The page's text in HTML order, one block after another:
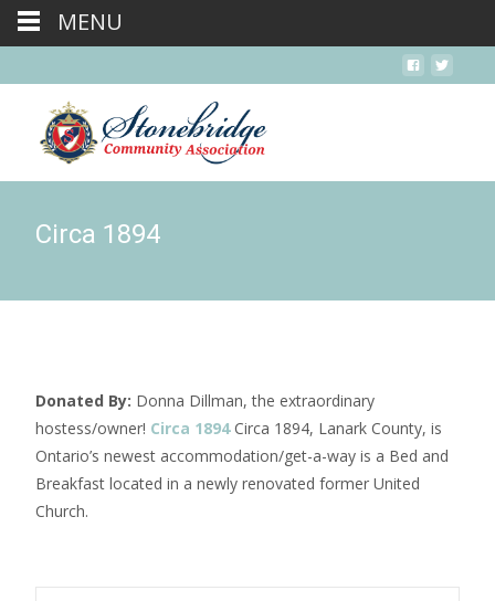
Circa 1894
Donated By: Donna Dillman, the extraordinary
hostess/owner! Circa 1894Circa 1894, Lanark County, is
Ontario’s newest accommodation/get-a-way is a Bed and
Breakfast located in a newly renovated former United
Church.
MENU